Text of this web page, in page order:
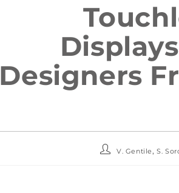
Designers
V. Gentile,S.